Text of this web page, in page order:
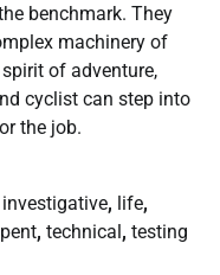
benchmark. They
machinery of
of adventure,
cyclist can step into
the job.
investigative, life,
, technical, testing